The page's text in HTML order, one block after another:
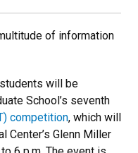
of information
will be
School’s seventh
competition, which will
Center’s Glenn Miller